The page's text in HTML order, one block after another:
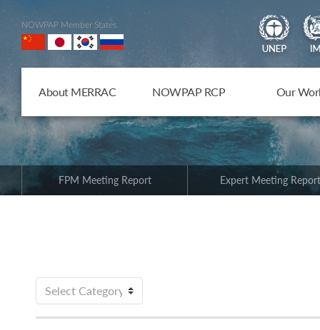
NOWPAP Member States
About MERRAC NOWPAP RCP Our
FPM Meeting Report Expert Meeting Report